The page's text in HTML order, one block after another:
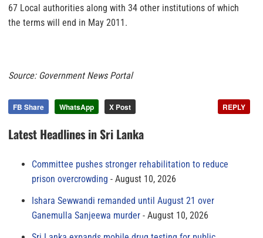
67 Local authorities along with 34 other institutions of which
the terms will end in May 2011.
Source: Government News Portal
FB Share WhatsApp X Post REPLY
Latest Headlines in Sri Lanka
Committee pushes stronger rehabilitation to reduce
prison overcrowding
August 10, 2026
Ishara Sewwandi remanded until August 21 over
Ganemulla Sanjeewa murder
August 10, 2026